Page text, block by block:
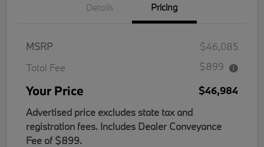
Details Pricing
MSRP
$46,085
Total Fee
$899
Your Price
$46,984
Advertised price excludes state tax and
registration fees. Includes Dealer Conveyance
Fee of $899.